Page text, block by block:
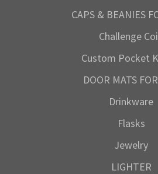
CAPS & BEANIES
Challenge
Custom Pocket
DOOR MATS
Drinkware
Flasks
Jewelry
LIGHTER